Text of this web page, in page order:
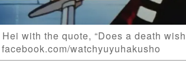
with the quote, “Does a death
watchyuyuhakusho